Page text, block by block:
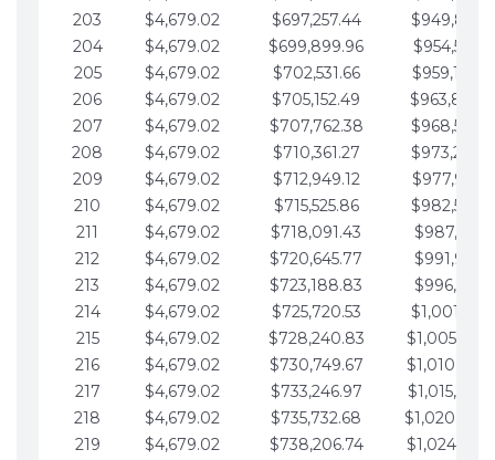
203
$4,679.02 $697,257.44
204
$4,679.02 $699,899.96
205
$4,679.02 $702,531.66
206
$4,679.02 $705,152.49
207
$4,679.02 $707,762.38
208
$4,679.02 $710,361.27
209
$4,679.02 $712,949.12
210
$4,679.02 $715,525.86
211
$4,679.02 $718,091.43
212
$4,679.02 $720,645.77
213
$4,679.02 $723,188.83
214
$4,679.02 $725,720.53
215
$4,679.02 $728,240.83
216
$4,679.02 $730,749.67
217
$4,679.02 $733,246.97
218
$4,679.02 $735,732.68
219
$4,679.02 $738,206.74